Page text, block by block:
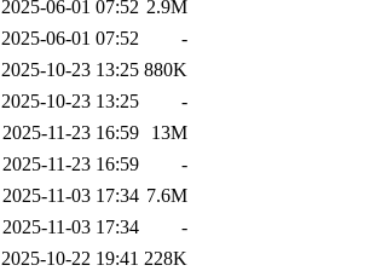
2025-06-01 07:52 2.9M
2025-06-01 07:52
-
2025-10-23 13:25 880K
2025-10-23 13:25
-
2025-11-23 16:59
13M
2025-11-23 16:59
-
2025-11-03 17:34 7.6M
2025-11-03 17:34
-
2025-10-22 19:41 228K